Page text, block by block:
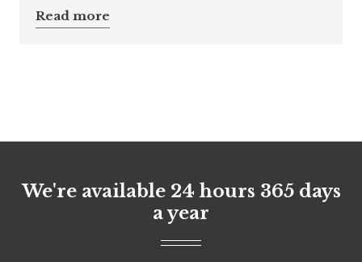
Read more
We're available 24 hours 365 days
a year